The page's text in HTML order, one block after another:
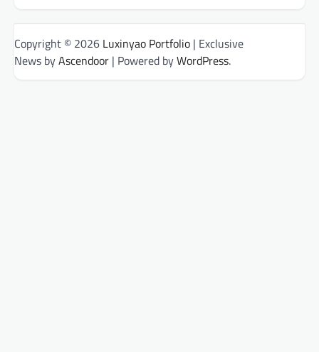
Copyright © 2026 Luxinyao Portfolio | Exclusive
News byAscendoor | Powered byWordPress.